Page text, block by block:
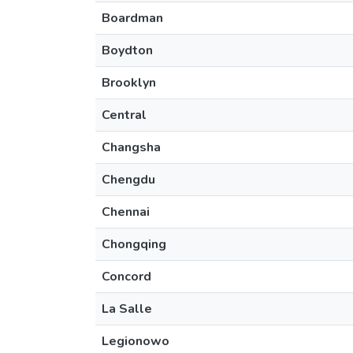
Boardman
Boydton
Brooklyn
Central
Changsha
Chengdu
Chennai
Chongqing
Concord
La Salle
Legionowo